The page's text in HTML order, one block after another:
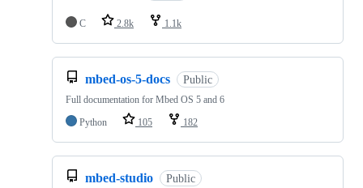
C 2.8k 1.1k
mbed-os-5-docs Public
Full documentation for Mbed OS 5 and 6
Python
105 182
mbed-studio Public